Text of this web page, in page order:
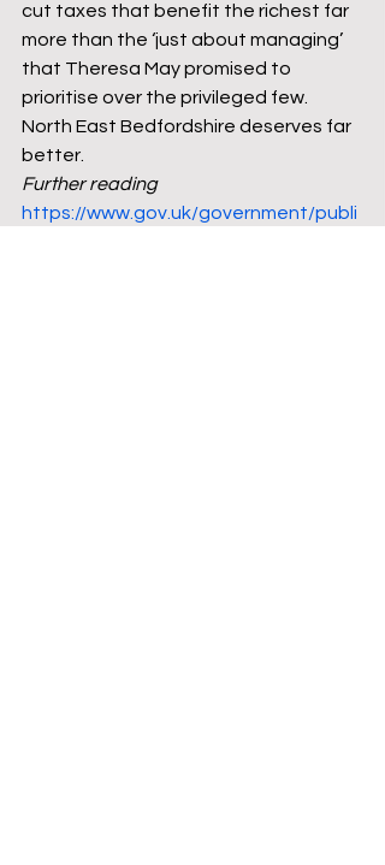
cut taxes that benefit the richest far
more than the ‘just about managing’
that Theresa May promised to
prioritise over the privileged few.
North East Bedfordshire deserves far
better.
Further reading
https://www.gov.uk/government/publi